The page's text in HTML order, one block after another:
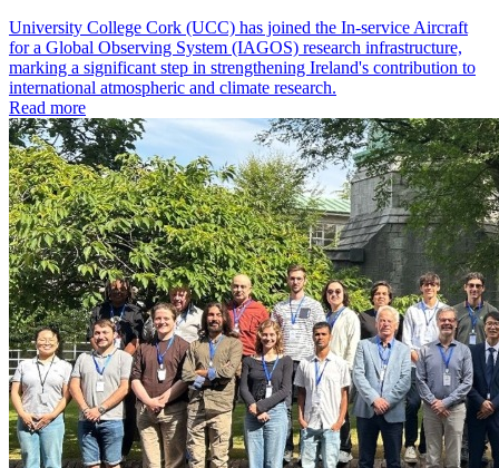
University College Cork (UCC) has joined the In-service Aircraft
for a Global Observing System (IAGOS) research infrastructure,
marking a significant step in strengthening Ireland's contribution to
international atmospheric and climate research.
Read more